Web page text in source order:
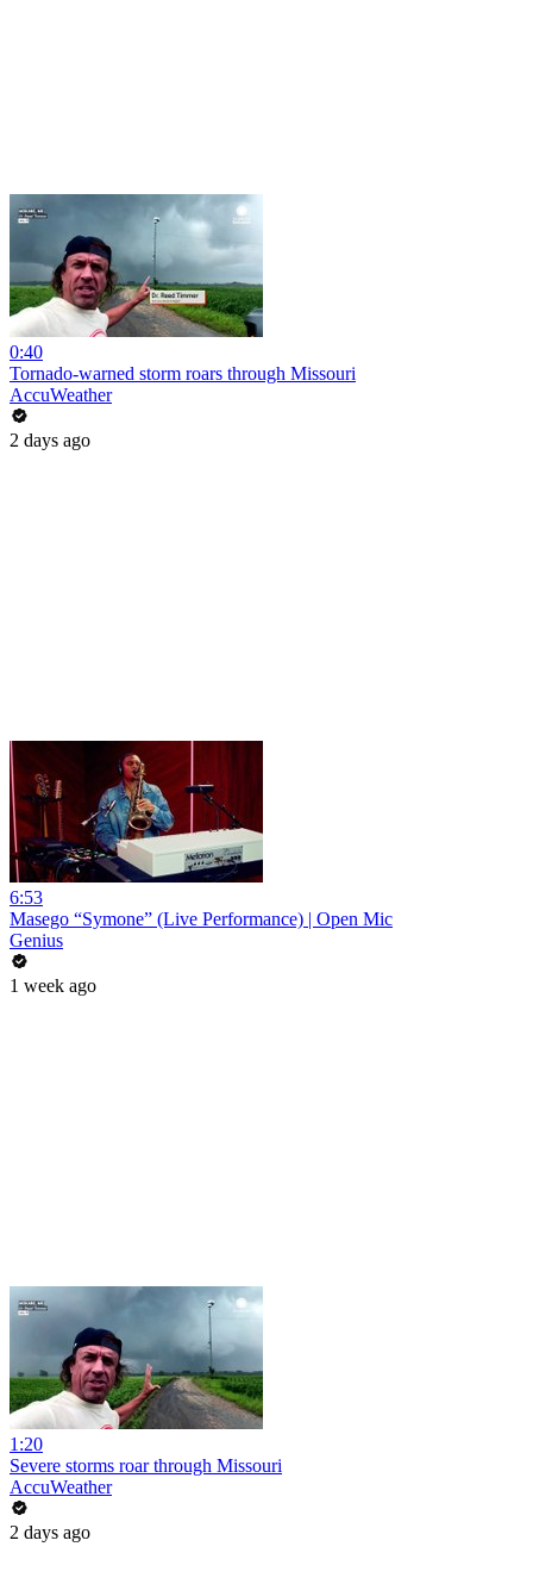
0:40
Tornado-warned storm roars through Missouri
AccuWeather
2 days ago
6:53
Masego “Symone” (Live Performance) | Open Mic
Genius
1 week ago
1:20
Severe storms roar through Missouri
AccuWeather
2 days ago